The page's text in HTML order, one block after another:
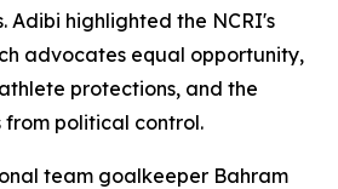
Adibi highlighted the NCRI's
advocates equal opportunity,
protections, and the
political control.
team goalkeeper Bahram